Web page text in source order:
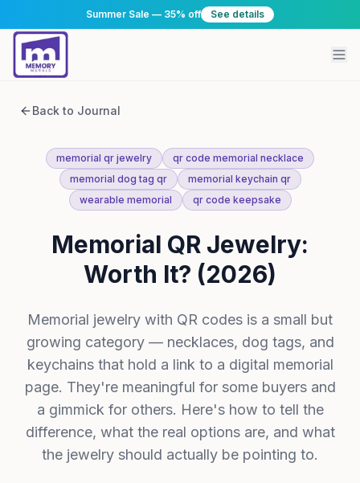
Summer Sale — 35% off See details
Back to Journal
memorial qr jewelry
qr code memorial necklace
memorial dog tag qr
memorial keychain qr
wearable memorial
qr code keepsake
Memorial QR Jewelry:
Worth It? (2026)
Memorial jewelry with QR codes is a small but
growing category — necklaces, dog tags, and
keychains that hold a link to a digital memorial
page. They're meaningful for some buyers and
a gimmick for others. Here's how to tell the
difference, what the real options are, and what
the jewelry should actually be pointing to.